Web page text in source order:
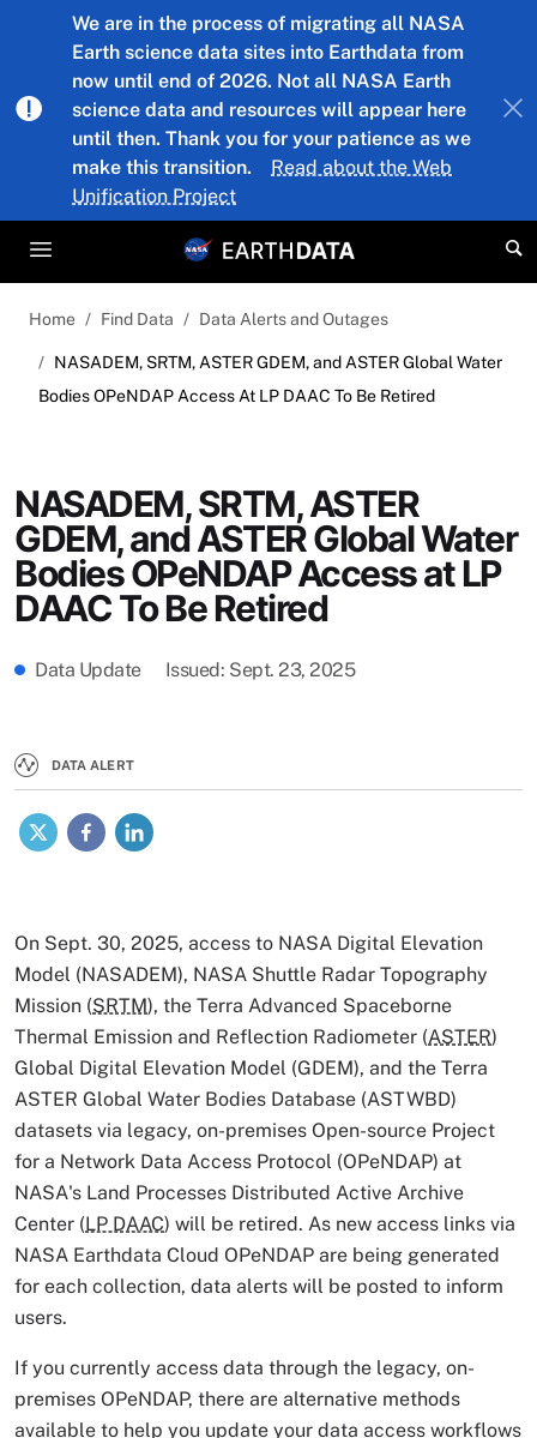
Skip to main content
We are in the process of migrating all NASA
Earth science data sites into Earthdata from
now until end of 2026. Not all NASA Earth
science data and resources will appear here
until then. Thank you for your patience as we
make this transition.
Read about the Web
Unification Project
Home Find Data Data Alerts and Outages
NASADEM, SRTM, ASTER GDEM, and ASTER Global Water
Bodies OPeNDAP Access At LP DAAC To Be Retired
NASADEM, SRTM, ASTER
GDEM, and ASTER Global Water
Bodies OPeNDAP Access at LP
DAAC To Be Retired
Data Update Issued Sept. 23, 2025
DATA ALERT
X Facebook
On Sept. 30, 2025, access to NASA Digital Elevation
Model (NASADEM), NASA Shuttle Radar Topography
Mission (SRTM), the Terra Advanced Spaceborne
Thermal Emission and Reflection Radiometer (ASTER)
Global Digital Elevation Model (GDEM), and the Terra
ASTER Global Water Bodies Database (ASTWBD)
datasets via legacy, on-premises Open-source Project
for a Network Data Access Protocol (OPeNDAP) at
NASA's Land Processes Distributed Active Archive
Center (LP DAAC) will be retired. As new access links via
NASA Earthdata Cloud OPeNDAP are being generated
for each collection, data alerts will be posted to inform
users.
If you currently access data through the legacy, on-
premises OPeNDAP, there are alternative methods
available to help you update your data access workflows